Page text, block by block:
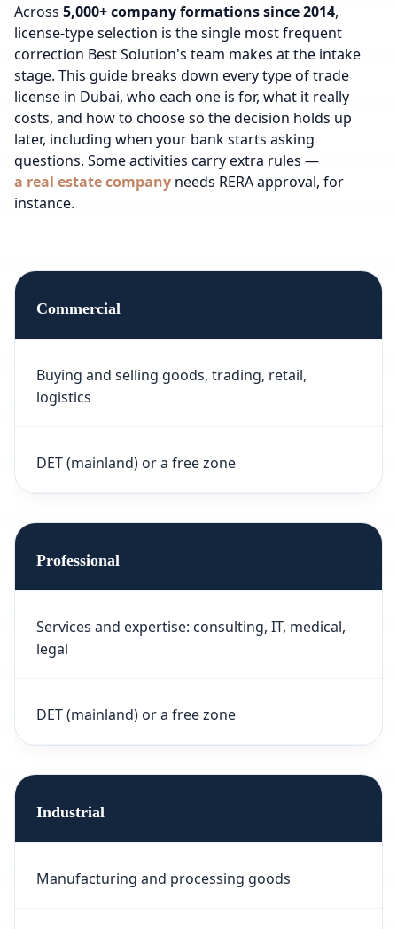
Across 5,000+ company formations since 2014,
license-type selection is the single most frequent
correction Best Solution's team makes at the intake
stage. This guide breaks down every type of trade
license in Dubai, who each one is for, what it really
costs, and how to choose so the decision holds up
later, including when your bank starts asking
questions. Some activities carry extra rules —
a real estate company needs RERA approval, for
instance.
Commercial
Buying and selling goods, trading, retail,
logistics
DET (mainland) or a free zone
Professional
Services and expertise: consulting, IT, medical,
legal
DET (mainland) or a free zone
Industrial
Manufacturing and processing goods